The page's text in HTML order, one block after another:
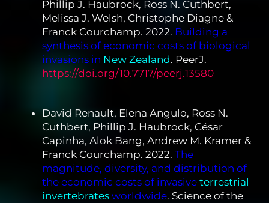
Phillip J. Haubrock, Ross N. Cuthbert,
Melissa J. Welsh, Christophe Diagne &
Franck Courchamp. 2022. Building a
synthesis of economic costs of biological
invasions in New Zealand. PeerJ.
https://doi.org/10.7717/peerj.13580
David Renault, Elena Angulo, Ross N.
Cuthbert, Phillip J. Haubrock, César
Capinha, Alok Bang, Andrew M. Kramer &
Franck Courchamp. 2022. The
magnitude, diversity, and distribution of
the economic costs of invasive terrestrial
invertebrates worldwide. Science of the